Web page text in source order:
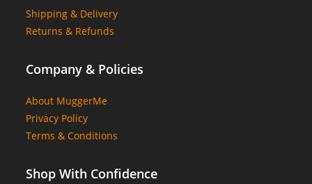
Shipping & Delivery
Returns & Refunds
Company & Policies
About MuggerMe
Privacy Policy
Terms & Conditions
Shop With Confidence